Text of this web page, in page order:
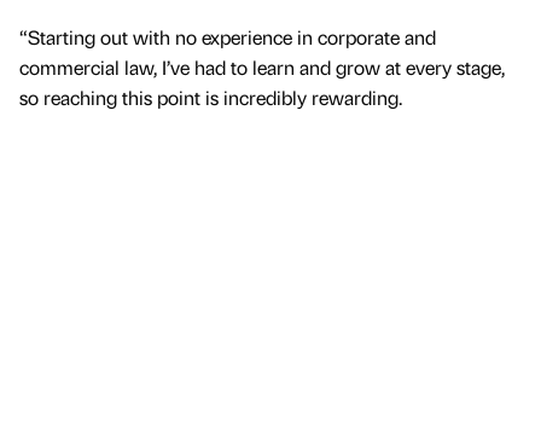
“Starting out with no experience in corporate and
commercial law, I’ve had to learn and grow at every stage,
so reaching this point is incredibly rewarding.